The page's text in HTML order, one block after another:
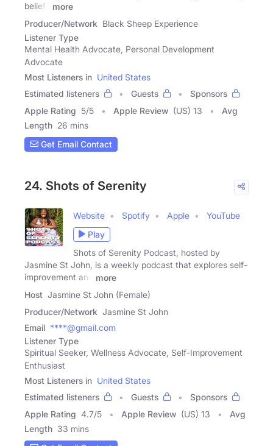
beliefs
more
Producer/Network Black Sheep Experience
Listener Type
Mental Health Advocate, Personal Development
Advocate
Most Listeners in United States
Estimated listeners
Guests
Sponsors
Apple Rating 5/5 Apple Review (US) 13
Avg
Length 26 mins
Get Email Contact
24. Shots of Serenity
Website Spotify Apple
YouTube
Play
Shots of Serenity Podcast, hosted by
Jasmine St John, is a weekly podcast that explores self-
improvement and
more
Host Jasmine St John (Female)
Producer/Network Jasmine St John
Email ****@gmail.com
Listener Type
Spiritual Seeker, Wellness Advocate, Self-Improvement
Enthusiast
Most Listeners in United States
Estimated listeners
Guests
Sponsors
Apple Rating 4.7/5 Apple Review (US) 13
Avg
Length 33 mins